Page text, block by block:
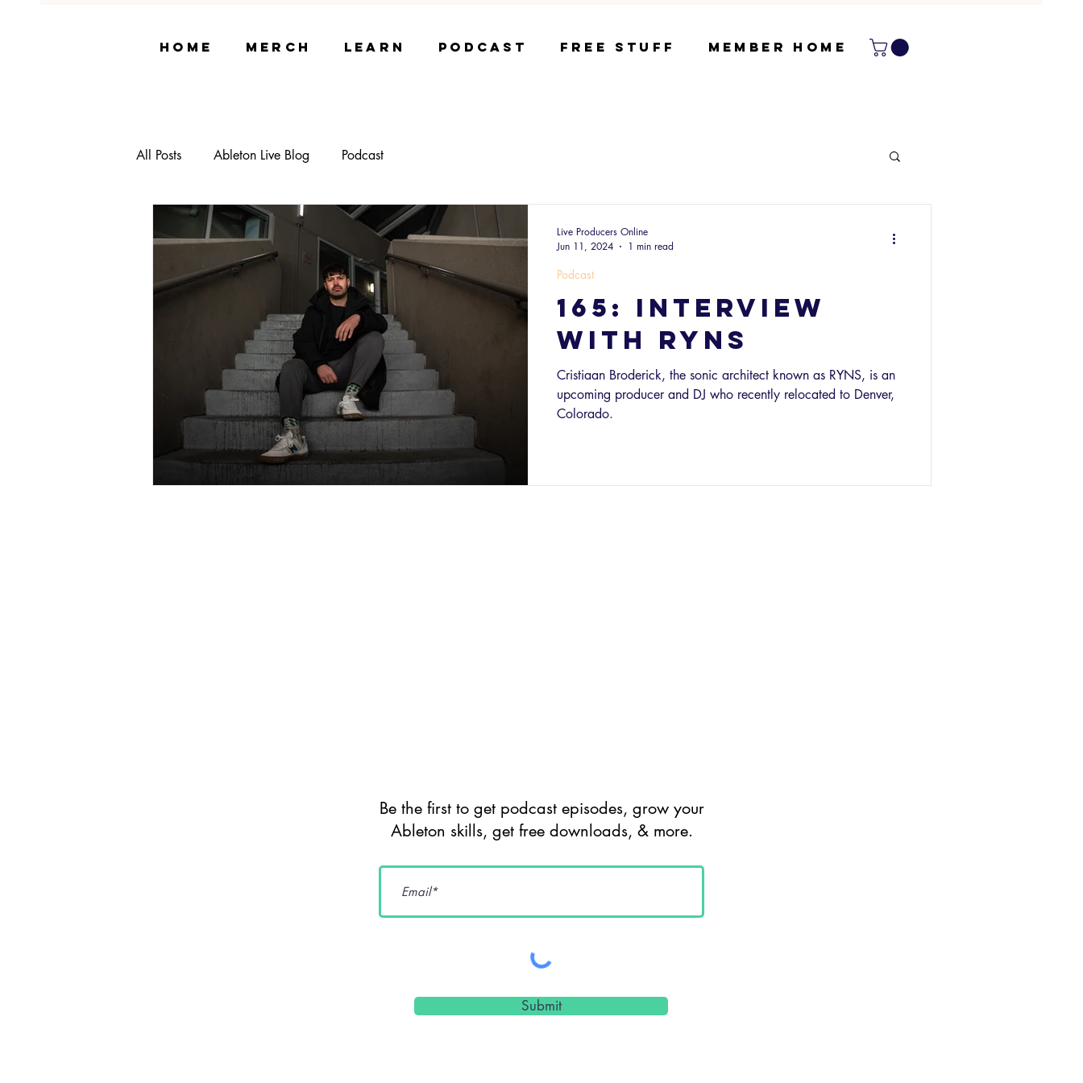
Home Merch Learn Podcast Free Stuff Member Home
All Posts Ableton Live Blog Podcast
165: Interview
with RYNS
Cristiaan Broderick, the sonic architect known as RYNS, is an
upcoming producer and DJ who recently relocated to Denver,
Colorado.
Podcast
Live Producers Online
Jun 11, 2024
1 min read
Be the first to get podcast episodes, grow your
Ableton skills, get free downloads, & more.
Submit